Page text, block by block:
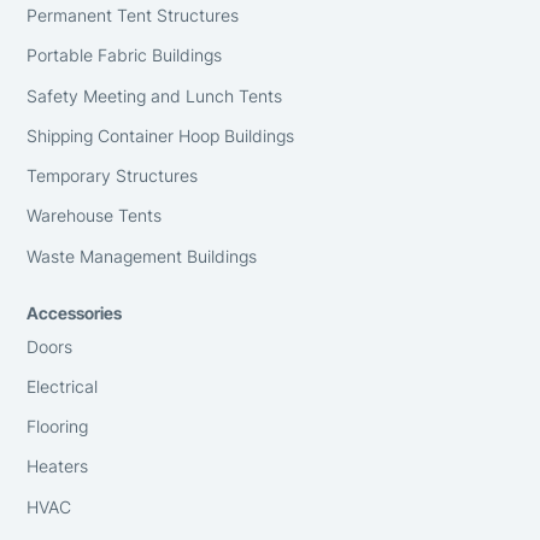
Permanent Tent Structures
Portable Fabric Buildings
Safety Meeting and Lunch Tents
Shipping Container Hoop Buildings
Temporary Structures
Warehouse Tents
Waste Management Buildings
Accessories
Doors
Electrical
Flooring
Heaters
HVAC